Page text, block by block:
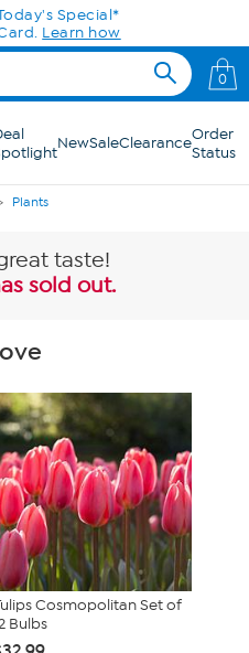
0
NewSaleClearanceOrder
Status
Plants
taste!
sold out.
Cosmopolitan Set of
Bulbs